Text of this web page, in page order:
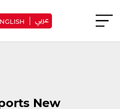
عربي
New